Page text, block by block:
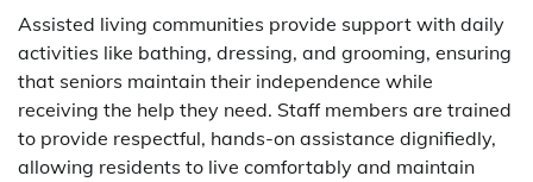
Assisted living communities provide support with daily
activities like bathing, dressing, and grooming, ensuring
that seniors maintain their independence while
receiving the help they need. Staff members are trained
to provide respectful, hands-on assistance dignifiedly,
allowing residents to live comfortably and maintain